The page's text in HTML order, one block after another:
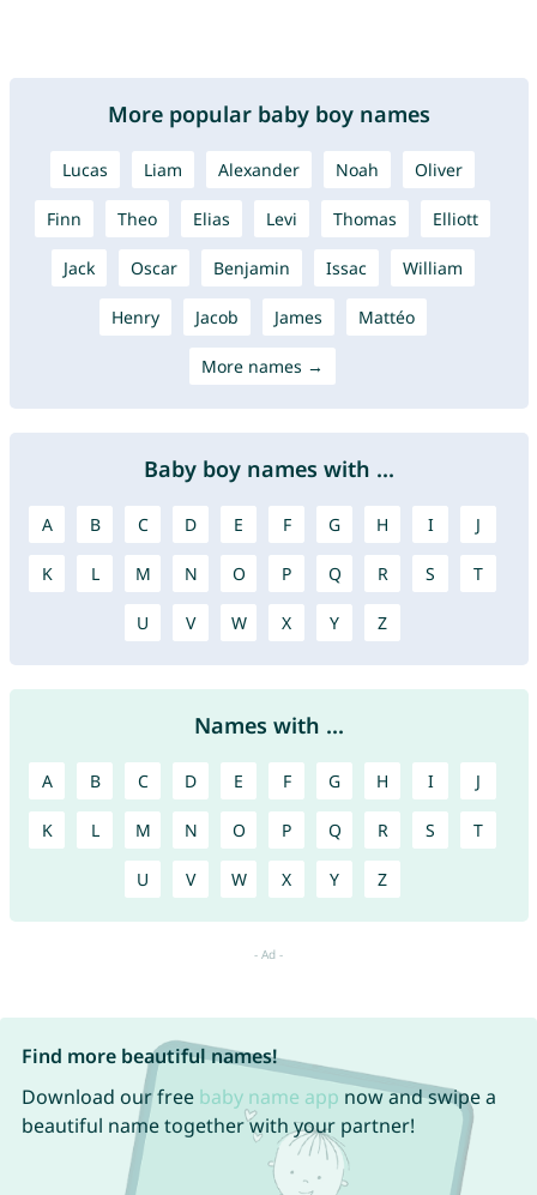
More popular baby boy names
Lucas Liam Alexander Noah Oliver
Finn Theo Elias Levi Thomas Elliott
Jack Oscar Benjamin Issac William
Henry Jacob James Mattéo
More names →
Baby boy names with ...
A B C D E F G H I J
K L M N O P Q R S T
U V W X Y Z
Names with ...
A B C D E F G H I J
K L M N O P Q R S T
U V W X Y Z
Find more beautiful names!
Download our free baby name app now and swipe a
beautiful name together with your partner!